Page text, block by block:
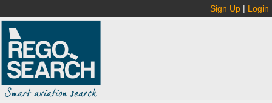
Sign Up | Login